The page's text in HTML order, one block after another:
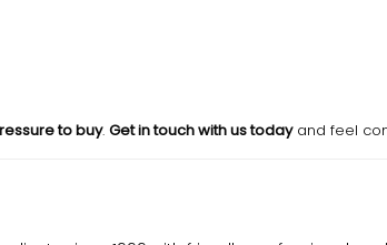
to buy. Get in touch with us todayand feel